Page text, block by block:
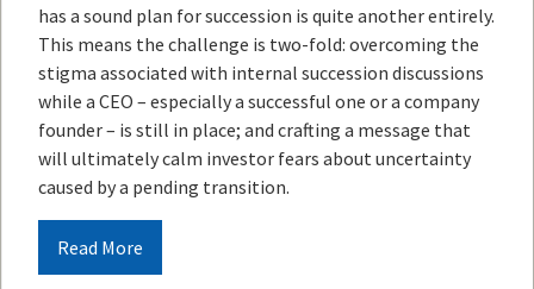
has a sound plan for succession is quite another entirely.
This means the challenge is two-fold: overcoming the
stigma associated with internal succession discussions
while a CEO – especially a successful one or a company
founder – is still in place; and crafting a message that
will ultimately calm investor fears about uncertainty
caused by a pending transition.
Read More